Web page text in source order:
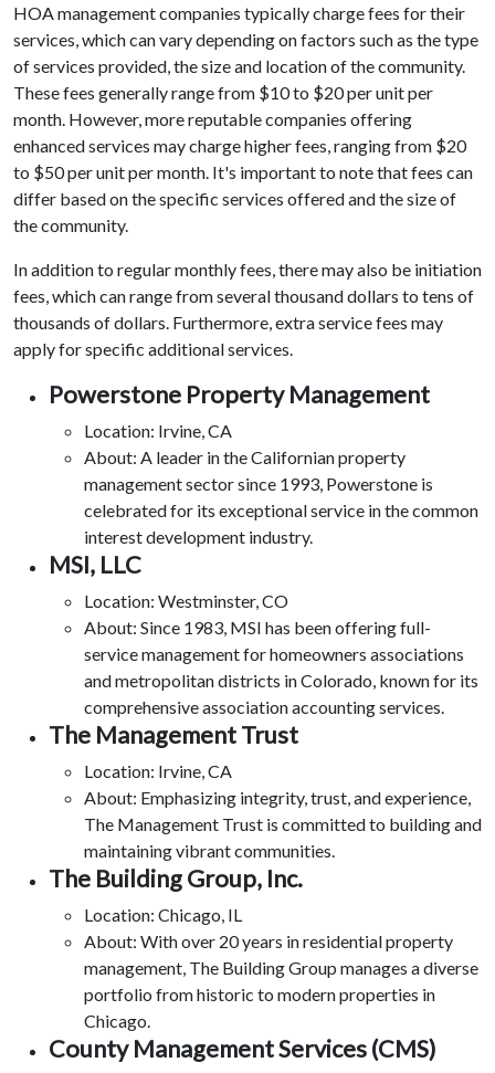
HOA management companies typically charge fees for their
services, which can vary depending on factors such as the type
of services provided, the size and location of the community.
These fees generally range from $10 to $20 per unit per
month. However, more reputable companies offering
enhanced services may charge higher fees, ranging from $20
to $50 per unit per month. It's important to note that fees can
differ based on the specific services offered and the size of
the community.
In addition to regular monthly fees, there may also be initiation
fees, which can range from several thousand dollars to tens of
thousands of dollars. Furthermore, extra service fees may
apply for specific additional services.
Powerstone Property Management
Location: Irvine, CA
About: A leader in the Californian property
management sector since 1993, Powerstone is
celebrated for its exceptional service in the common
interest development industry.
MSI, LLC
Location: Westminster, CO
About: Since 1983, MSI has been offering full-
service management for homeowners associations
and metropolitan districts in Colorado, known for its
comprehensive association accounting services.
The Management Trust
Location: Irvine, CA
About: Emphasizing integrity, trust, and experience,
The Management Trust is committed to building and
maintaining vibrant communities.
The Building Group, Inc.
Location: Chicago, IL
About: With over 20 years in residential property
management, The Building Group manages a diverse
portfolio from historic to modern properties in
Chicago.
County Management Services (CMS)